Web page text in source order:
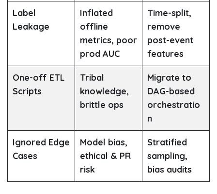
Label
Leakage
Inflated
offline
metrics, poor
prod AUC
Time-split,
remove
post-event
features
One-off ETL
Scripts
Tribal
knowledge,
brittle ops
Migrate to
DAG-based
orchestratio
n
Ignored Edge
Cases
Model bias,
ethical & PR
risk
Stratified
sampling,
bias audits